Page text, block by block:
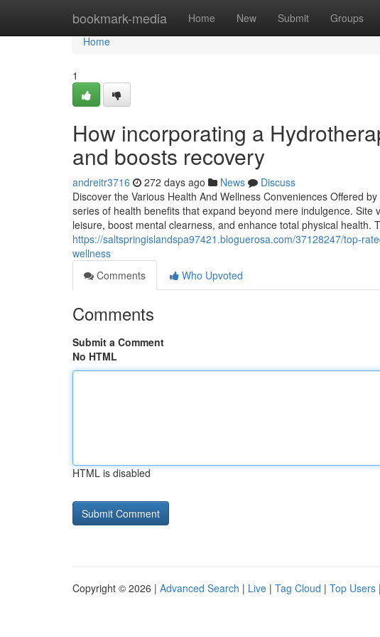
bookmark-media Home New Submit Groups
Home
Home
1
How incorporating a
and boosts recovery
andreitr3716 272 days ago News
Discuss
Discover the Various Health And Wellness Conveniences Offered
series of health benefits that expand beyond mere indulgence.
leisure, boost mental clearness, and enhance total physical health.
https://saltspringislandspa97421.bloguerosa.com/37128247/top-
wellness
Comments
Who Upvoted
Comments
Submit a Comment
No HTML
HTML is disabled
Copyright © 2026 | Advanced Search | Live | Tag Cloud | Top Users